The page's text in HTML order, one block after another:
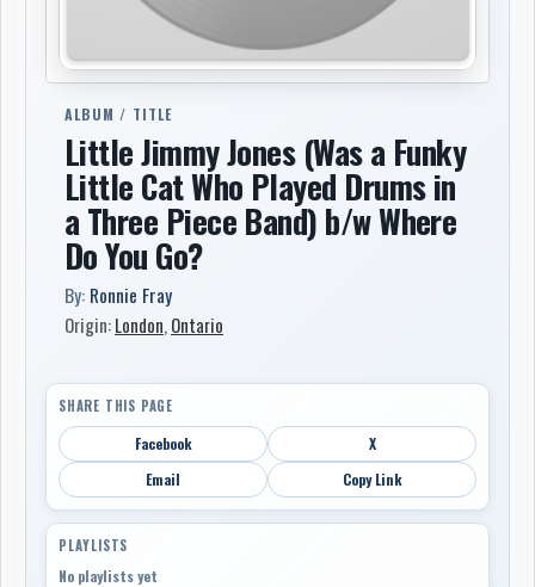
ALBUM / TITLE
Little Jimmy Jones (Was a Funky
Little Cat Who Played Drums in
a Three Piece Band) b/w Where
Do You Go?
By: Ronnie Fray
Origin:London, Ontario
SHARE THIS PAGE
Facebook
X
Email
Copy Link
PLAYLISTS
No playlists yet